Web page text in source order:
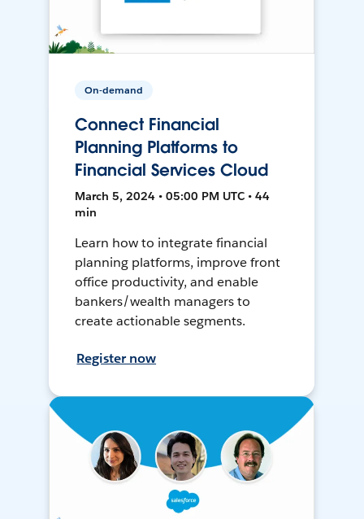
On-demand
Connect Financial
Planning Platforms to
Financial Services Cloud
March 5, 2024 • 05:00 PM UTC • 44
min
Learn how to integrate financial
planning platforms, improve front
office productivity, and enable
bankers/wealth managers to
create actionable segments.
Register now